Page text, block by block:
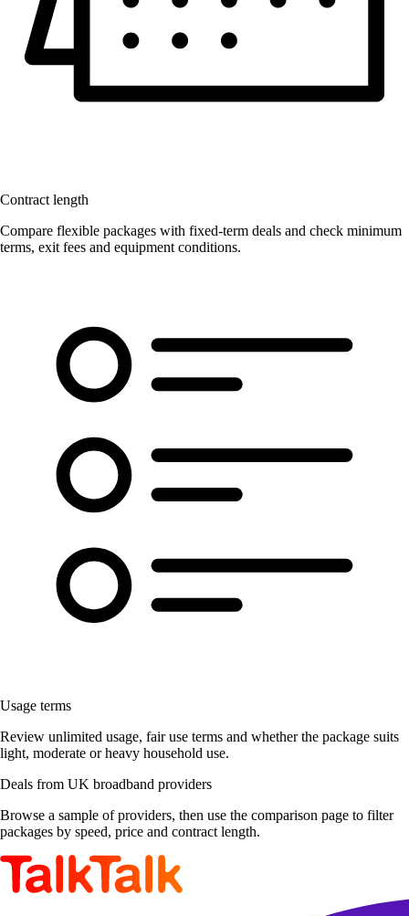
Contract length
Compare flexible packages with fixed-term deals and check minimum
terms, exit fees and equipment conditions.
Usage terms
Review unlimited usage, fair use terms and whether the package suits
light, moderate or heavy household use.
Deals from UK broadband providers
Browse a sample of providers, then use the comparison page to filter
packages by speed, price and contract length.